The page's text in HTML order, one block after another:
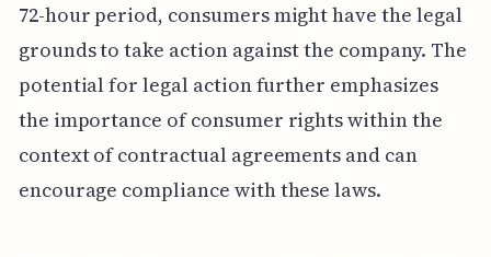
72-hour period, consumers might have the legal
grounds to take action against the company. The
potential for legal action further emphasizes
the importance of consumer rights within the
context of contractual agreements and can
encourage compliance with these laws.